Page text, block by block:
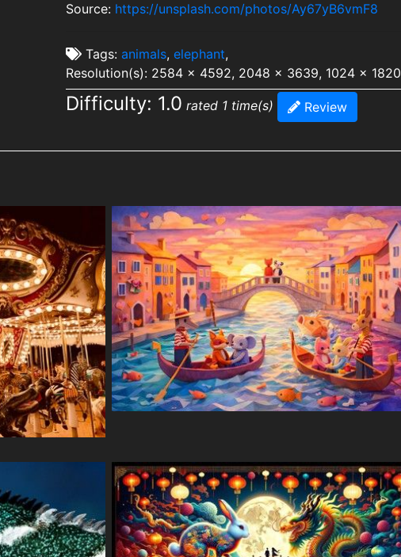
Source: https://unsplash.com/photos/Ay67yB6vmF8
Tags: animals, elephant,
Resolution(s): 2584 x 4592, 2048 x 3639, 1024 x 1820
Difficulty: 1.0 rated 1 time(s) Review